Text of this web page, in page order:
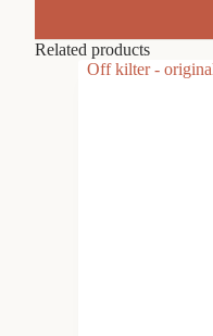
Related products